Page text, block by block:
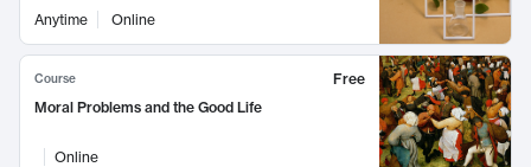
Anytime Online
Course
Free
Moral Problems and the Good Life
Online